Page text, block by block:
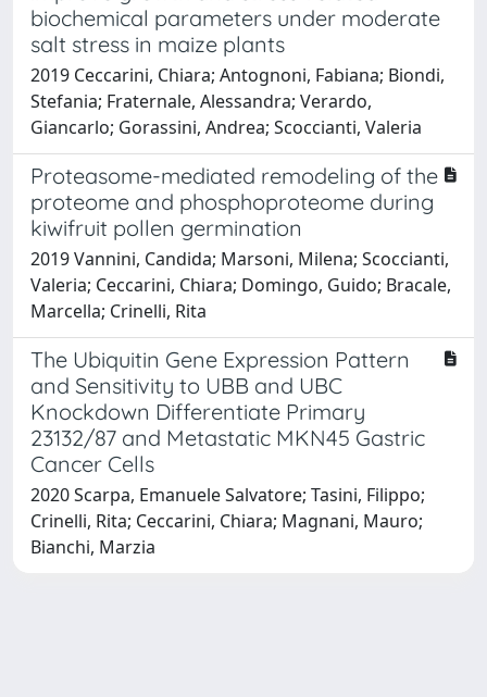
biochemical parameters under moderate
salt stress in maize plants
2019 Ceccarini, Chiara; Antognoni, Fabiana; Biondi,
Stefania; Fraternale, Alessandra; Verardo,
Giancarlo; Gorassini, Andrea; Scoccianti, Valeria
Proteasome-mediated remodeling of the
proteome and phosphoproteome during
kiwifruit pollen germination
2019 Vannini, Candida; Marsoni, Milena; Scoccianti,
Valeria; Ceccarini, Chiara; Domingo, Guido; Bracale,
Marcella; Crinelli, Rita
The Ubiquitin Gene Expression Pattern
and Sensitivity to UBB and UBC
Knockdown Differentiate Primary
23132/87 and Metastatic MKN45 Gastric
Cancer Cells
2020 Scarpa, Emanuele Salvatore; Tasini, Filippo;
Crinelli, Rita; Ceccarini, Chiara; Magnani, Mauro;
Bianchi, Marzia